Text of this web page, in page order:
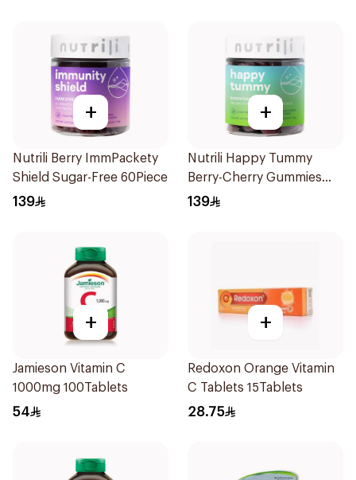
+
Nutrili Berry ImmPackety
Shield Sugar-Free 60Piece
139
+
Nutrili Happy Tummy
Berry-Cherry Gummies
60Piece
139
+
Jamieson Vitamin C
1000mg 100Tablets
54
+
Redoxon Orange Vitamin
C Tablets 15Tablets
28.75